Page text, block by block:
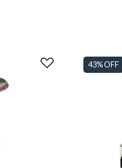
43% OFF